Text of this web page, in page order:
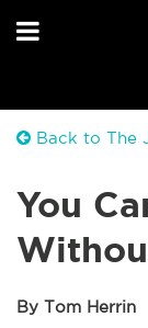
Back to The
You
By Tom Herrin